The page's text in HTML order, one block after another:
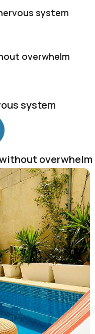
system
overwhelm
system
overwhelm